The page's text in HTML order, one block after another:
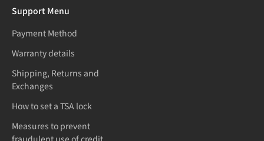
Support Menu
Payment Method
Warranty details
Shipping, Returns and
Exchanges
How to set a TSA lock
Measures to prevent